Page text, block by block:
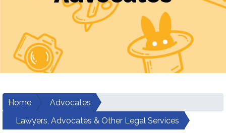
Home
Advocates
Lawyers, Advocates & Other Legal Services